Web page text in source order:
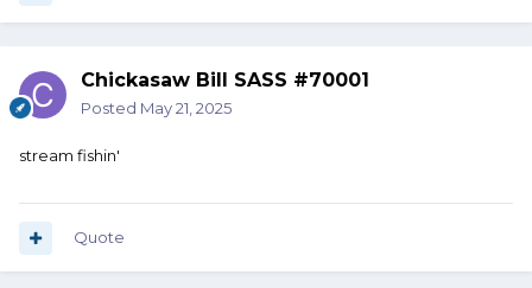
Chickasaw Bill SASS #70001
Posted May 21, 2025
stream fishin'
Quote